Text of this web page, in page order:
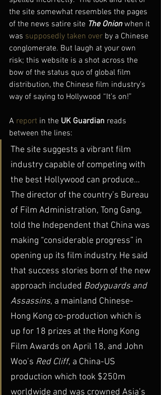
the site somewhat resembles the pages
of the news satire site The Onion when it
was supposedly taken over by a Chinese
conglomerate. But laugh at your own
risk; this website is a shot across the
bow of the status quo of global film
distribution, the Chinese film industry’s
way of saying to Hollywood “It’s on!”
A report in the UK Guardian reads
between the lines:
The site suggests a vibrant film
industry capable of competing with
the best Hollywood can produce…
The director of the country’s Bureau
of Film Administration, Tong Gang,
told the Independent that China was
making “considerable progress” in
opening up its film industry. He said
that success stories born of the new
approach included Bodyguards and
Assassins, a mainland Chinese-
Hong Kong co-production which is
up for 18 prizes at the Hong Kong
Film Awards on April 18, and John
Woo’s Red Cliff, a China-US
production which took $250m
worldwide and was crowned Asia’s